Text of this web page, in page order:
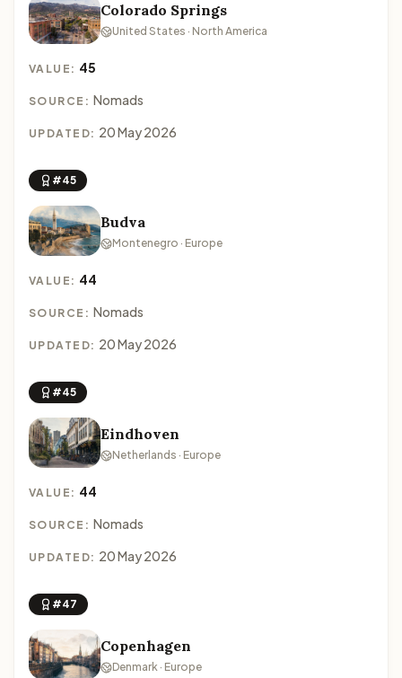
Colorado Springs
United States · North America
VALUE: 45
SOURCE: Nomads
UPDATED: 20 May 2026
#45
Budva
Montenegro · Europe
VALUE: 44
SOURCE: Nomads
UPDATED: 20 May 2026
#45
Eindhoven
Netherlands · Europe
VALUE: 44
SOURCE: Nomads
UPDATED: 20 May 2026
#47
Copenhagen
Denmark · Europe